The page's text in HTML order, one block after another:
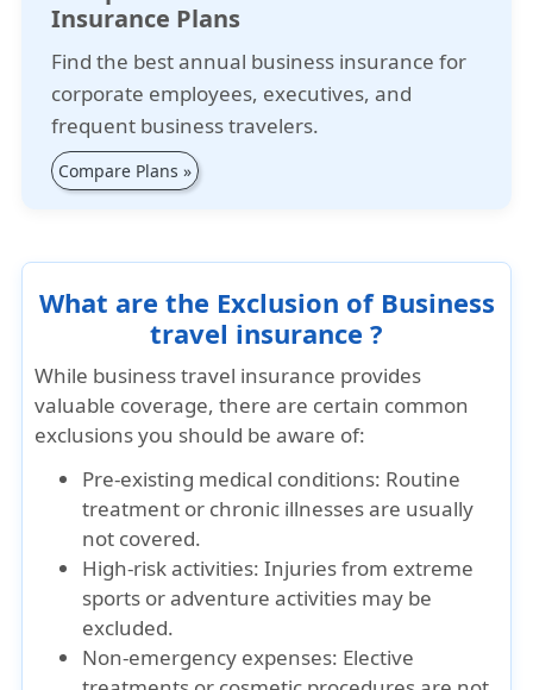
Insurance Plans
Find the best annual business insurance for
corporate employees, executives, and
frequent business travelers.
Compare Plans »
What are the Exclusion of Business
travel insurance ?
While business travel insurance provides
valuable coverage, there are certain common
exclusions you should be aware of:
Pre-existing medical conditions: Routine
treatment or chronic illnesses are usually
not covered.
High-risk activities: Injuries from extreme
sports or adventure activities may be
excluded.
Non-emergency expenses: Elective